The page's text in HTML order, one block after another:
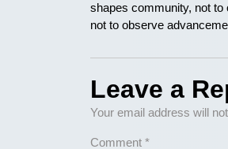
shapes community, not to
not to observe
Leave a
Your email address will
Comment *